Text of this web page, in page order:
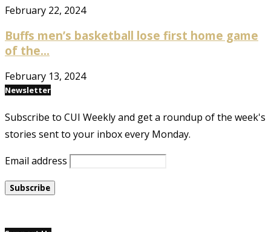
February 22, 2024
Buffs men’s basketball lose first home game
of the...
February 13, 2024
Newsletter
Subscribe to CUI Weekly and get a roundup of the week's
stories sent to your inbox every Monday.
Email address